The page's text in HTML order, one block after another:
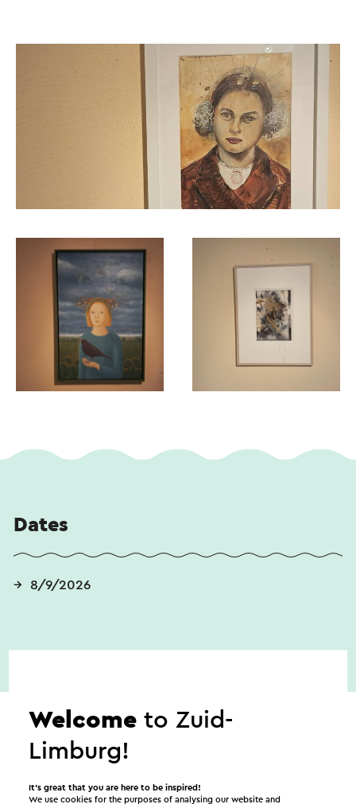
Dates
8/9/2026
Send an e-mail
Welcome to Zuid-
Limburg!
It’s great that you are here to be inspired!
We use cookies for the purposes of analysing our website and